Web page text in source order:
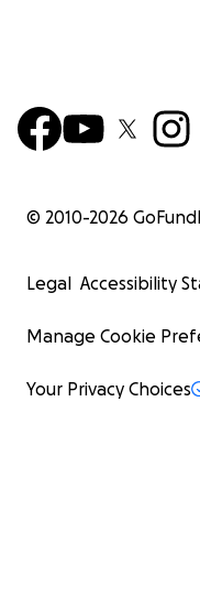
© 2010-2026
Legal Accessibility
Manage Cookie
Your Privacy Choices